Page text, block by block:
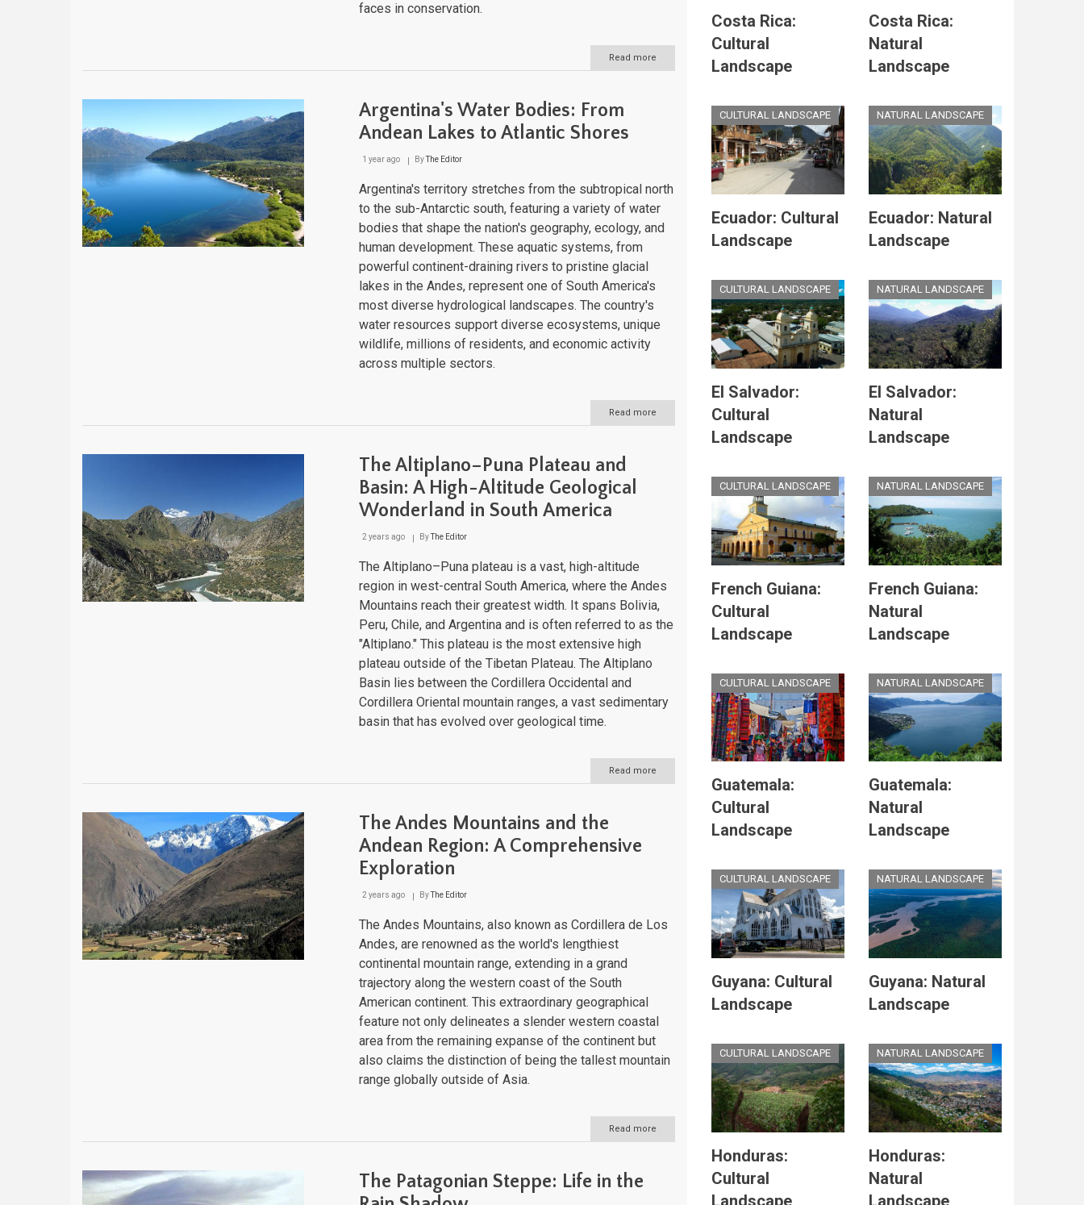
faces in conservation.
Read more
Argentina's
Argentina's Water Bodies: From
Andean Lakes to Atlantic Shores
1 year ago ByThe Editor
Argentina's territory stretches from the subtropical north
to the sub-Antarctic south, featuring a variety of water
bodies that shape the nation's geography, ecology, and
human development. These aquatic systems, from
powerful continent-draining rivers to pristine glacial
lakes in the Andes, represent one of South America's
most diverse hydrological landscapes. The country's
water resources support diverse ecosystems, unique
wildlife, millions of residents, and economic activity
across multiple sectors.
Read more
Argentina's
The Altiplano–Puna Plateau and
Basin: A High-Altitude Geological
Wonderland in South America
2 years ago ByThe Editor
The Altiplano–Puna plateau is a vast, high-altitude
region in west-central South America, where the Andes
Mountains reach their greatest width. It spans Bolivia,
Peru, Chile, and Argentina and is often referred to as the
"Altiplano." This plateau is the most extensive high
plateau outside of the Tibetan Plateau. The Altiplano
Basin lies between the Cordillera Occidental and
Cordillera Oriental mountain ranges, a vast sedimentary
basin that has evolved over geological time.
Read more
The
Wonderland
The Andes Mountains and the
Andean Region: A Comprehensive
Exploration
2 years ago ByThe Editor
The Andes Mountains, also known as Cordillera de Los
Andes, are renowned as the world's lengthiest
continental mountain range, extending in a grand
trajectory along the western coast of the South
American continent. This extraordinary geographical
feature not only delineates a slender western coastal
area from the remaining expanse of the continent but
also claims the distinction of being the tallest mountain
range globally outside of Asia.
Read more
The
The Patagonian Steppe: Life in the
Costa Rica:
Cultural
Landscape
Costa Rica:
Natural
Landscape
CULTURAL LANDSCAPE
Ecuador: Cultural
Landscape
NATURAL LANDSCAPE
Ecuador: Natural
Landscape
CULTURAL LANDSCAPE
El Salvador:
Cultural
Landscape
NATURAL LANDSCAPE
El Salvador:
Natural
Landscape
CULTURAL LANDSCAPE
French Guiana:
Cultural
Landscape
NATURAL LANDSCAPE
French Guiana:
Natural
Landscape
CULTURAL LANDSCAPE
Guatemala:
Cultural
Landscape
NATURAL LANDSCAPE
Guatemala:
Natural
Landscape
CULTURAL LANDSCAPE
Guyana: Cultural
Landscape
NATURAL LANDSCAPE
Guyana: Natural
Landscape
CULTURAL LANDSCAPE
Honduras:
Cultural
Landscape
NATURAL LANDSCAPE
Honduras:
Natural
Landscape